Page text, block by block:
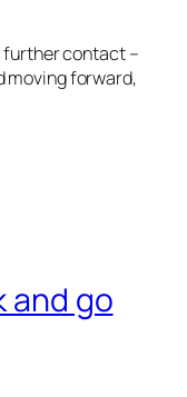
further contact –
moving forward,
and go